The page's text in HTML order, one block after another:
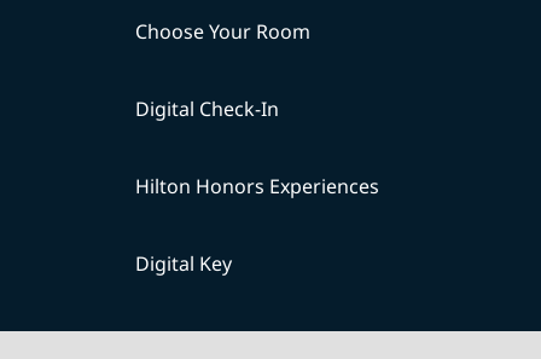
Choose Your Room
Digital Check-In
Hilton Honors Experiences
Digital Key